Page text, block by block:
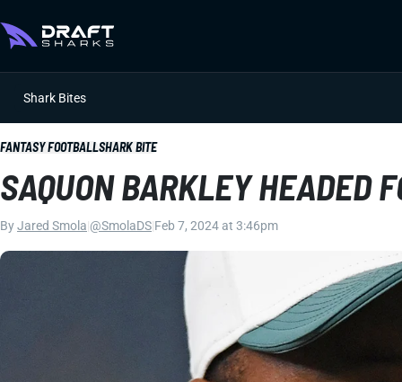
Shark Bites
FANTASY FOOTBALLSHARK BITE
SAQUON BARKLEY HEADED
ByJared Smola @SmolaDS Feb 7, 2024 at 3:46pm